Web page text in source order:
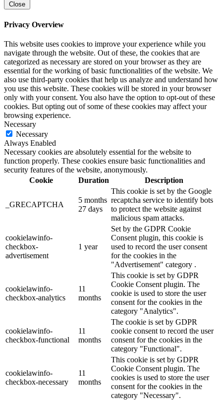
Close
Privacy Overview
This website uses cookies to improve your experience while you
navigate through the website. Out of these, the cookies that are
categorized as necessary are stored on your browser as they are
essential for the working of basic functionalities of the website. We
also use third-party cookies that help us analyze and understand how
you use this website. These cookies will be stored in your browser
only with your consent. You also have the option to opt-out of these
cookies. But opting out of some of these cookies may affect your
browsing experience.
Necessary
Necessary
Always Enabled
Necessary cookies are absolutely essential for the website to
function properly. These cookies ensure basic functionalities and
security features of the website, anonymously.
Cookie
Duration Description
_GRECAPTCHA
5 months
27 days
This cookie is set by the Google
recaptcha service to identify bots
to protect the website against
malicious spam attacks.
cookielawinfo-
checkbox-
advertisement
1 year
Set by the GDPR Cookie
Consent plugin, this cookie is
used to record the user consent
for the cookies in the
"Advertisement" category .
cookielawinfo-
checkbox-analytics
11
months
This cookie is set by GDPR
Cookie Consent plugin. The
cookie is used to store the user
consent for the cookies in the
category "Analytics".
cookielawinfo-
checkbox-functional
11
months
The cookie is set by GDPR
cookie consent to record the user
consent for the cookies in the
category "Functional".
cookielawinfo-
checkbox-necessary
11
months
This cookie is set by GDPR
Cookie Consent plugin. The
cookies is used to store the user
consent for the cookies in the
category "Necessary".